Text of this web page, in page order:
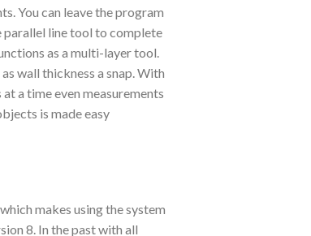
You can leave the program
parallel line tool to complete
as a multi-layer tool.
wall thickness a snap. With
a time even measurements
is made easy
makes using the system
8. In the past with all